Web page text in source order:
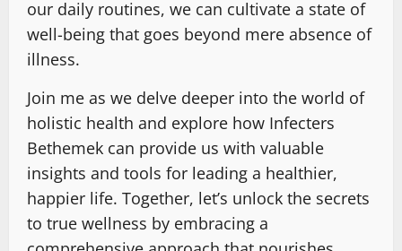
our daily routines, we can cultivate a state of
well-being that goes beyond mere absence of
illness.
Join me as we delve deeper into the world of
holistic health and explore how Infecters
Bethemek can provide us with valuable
insights and tools for leading a healthier,
happier life. Together, let’s unlock the secrets
to true wellness by embracing a